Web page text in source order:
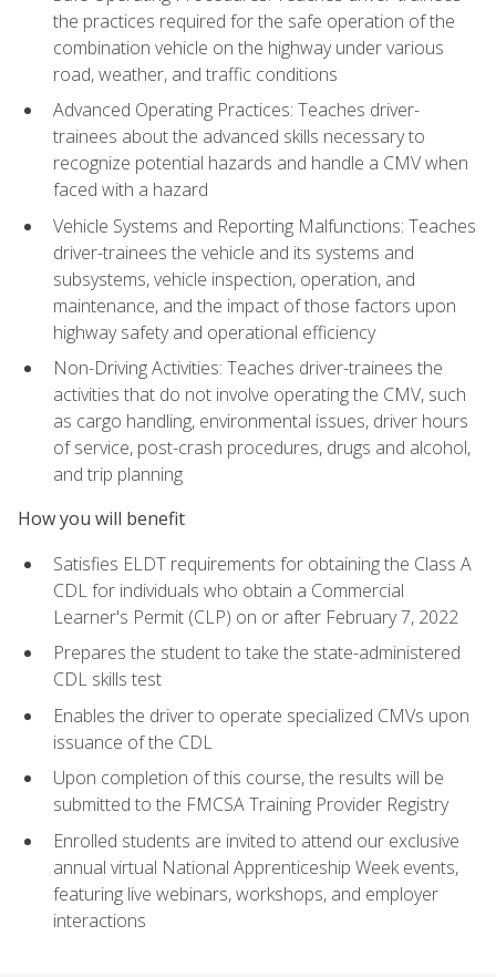
the practices required for the safe operation of the
combination vehicle on the highway under various
road, weather, and traffic conditions
Advanced Operating Practices: Teaches driver-
trainees about the advanced skills necessary to
recognize potential hazards and handle a CMV when
faced with a hazard
Vehicle Systems and Reporting Malfunctions: Teaches
driver-trainees the vehicle and its systems and
subsystems, vehicle inspection, operation, and
maintenance, and the impact of those factors upon
highway safety and operational efficiency
Non-Driving Activities: Teaches driver-trainees the
activities that do not involve operating the CMV, such
as cargo handling, environmental issues, driver hours
of service, post-crash procedures, drugs and alcohol,
and trip planning
How you will benefit
Satisfies ELDT requirements for obtaining the Class A
CDL for individuals who obtain a Commercial
Learner's Permit (CLP) on or after February 7, 2022
Prepares the student to take the state-administered
CDL skills test
Enables the driver to operate specialized CMVs upon
issuance of the CDL
Upon completion of this course, the results will be
submitted to the FMCSA Training Provider Registry
Enrolled students are invited to attend our exclusive
annual virtual National Apprenticeship Week events,
featuring live webinars, workshops, and employer
interactions